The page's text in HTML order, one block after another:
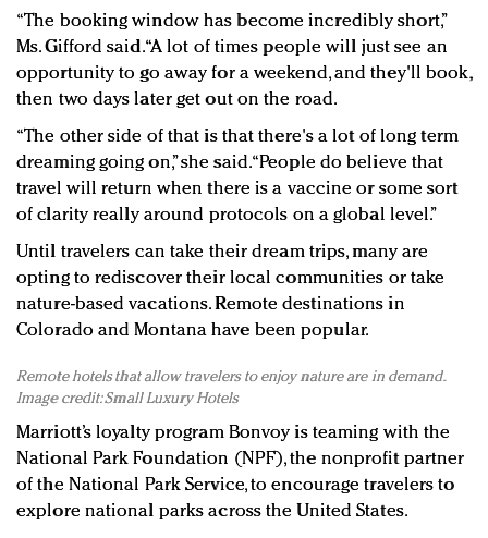
“The booking window has become incredibly short,”
Ms. Gifford said. “A lot of times people will just see an
opportunity to go away for a weekend, and they'll book,
then two days later get out on the road.
“The other side of that is that there's a lot of long term
dreaming going on,” she said. “People do believe that
travel will return when there is a vaccine or some sort
of clarity really around protocols on a global level.”
Until travelers can take their dream trips, many are
opting to rediscover their local communities or take
nature-based vacations. Remote destinations in
Colorado and Montana have been popular.
Remote hotels that allow travelers to enjoy nature are in demand.
Image credit: Small Luxury Hotels
Marriott’s loyalty program Bonvoy is teaming with the
National Park Foundation (NPF), the nonprofit partner
of the National Park Service, to encourage travelers to
explore national parks across the United States.